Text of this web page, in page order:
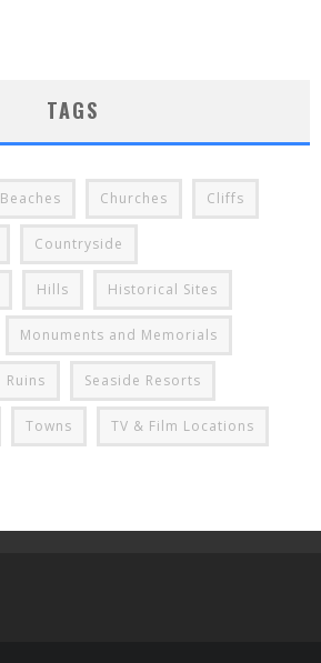
TAGS
Beaches Churches Cliffs
Countryside
Hills Historical Sites
Monuments and Memorials
Ruins Seaside Resorts
Towns TV & Film Locations